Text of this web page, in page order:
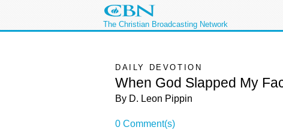
The Christian Broadcasting Network
DAILY DEVOTION
When God Slapped My
By D. Leon Pippin
0 Comment(s)